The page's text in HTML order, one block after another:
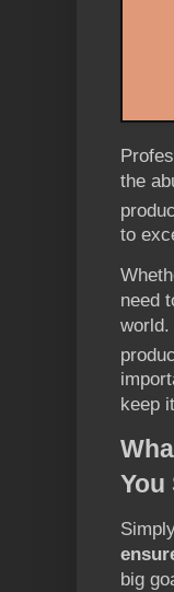
the
to
need
keep
You
big